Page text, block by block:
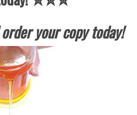
order your copy today!